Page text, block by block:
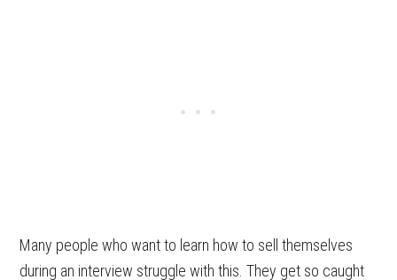
Many people who want to learn how to sell themselves
during an interview struggle with this. They get so caught